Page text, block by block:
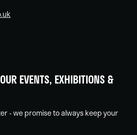
EVENTS, EXHIBITIONS &
- we promise to always keep your